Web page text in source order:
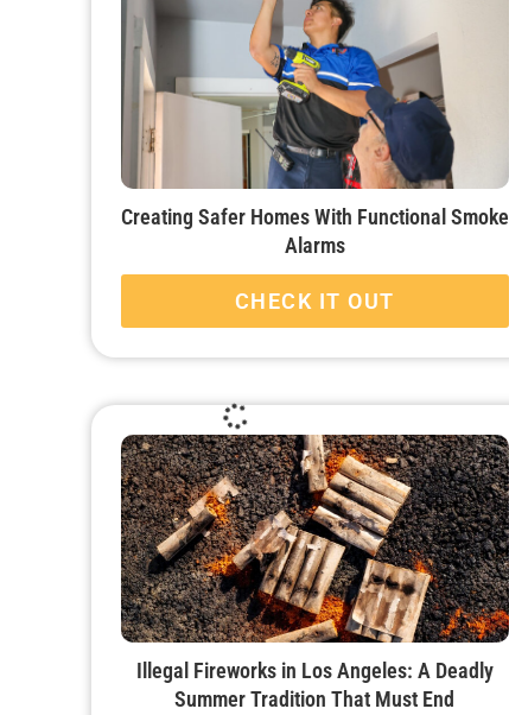
Creating Safer Homes With Functional Smoke
Alarms
CHECK IT OUT
Illegal Fireworks in Los Angeles: A Deadly
Summer Tradition That Must End